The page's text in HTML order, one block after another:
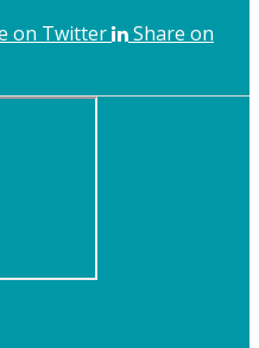
on Twitter
Share on